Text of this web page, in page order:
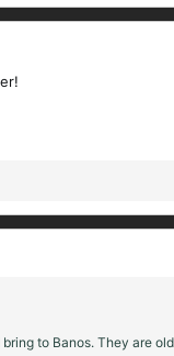
to Banos. They are